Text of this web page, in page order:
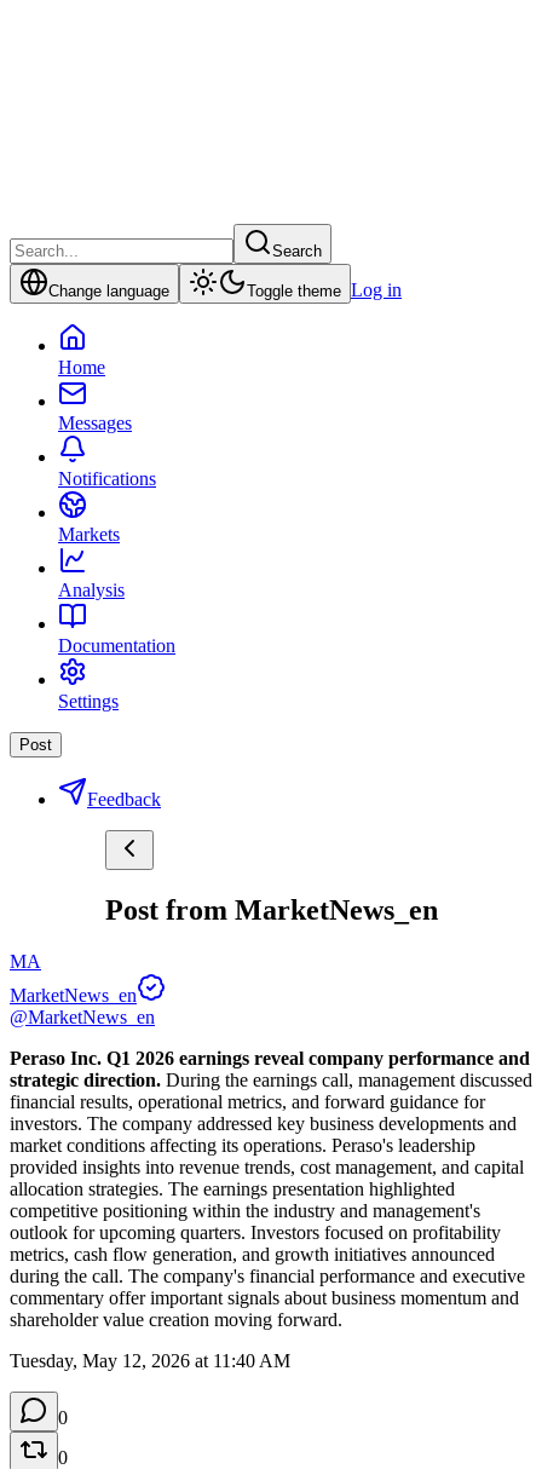
Search
Change language Toggle theme Log in
Home
Messages
Notifications
Markets
Analysis
Documentation
Settings
Post
Feedback
Post from MarketNews_en
MA
MarketNews_en
@MarketNews_en
Peraso Inc. Q1 2026 earnings reveal company performance and
strategic direction. During the earnings call, management discussed
financial results, operational metrics, and forward guidance for
investors. The company addressed key business developments and
market conditions affecting its operations. Peraso's leadership
provided insights into revenue trends, cost management, and capital
allocation strategies. The earnings presentation highlighted
competitive positioning within the industry and management's
outlook for upcoming quarters. Investors focused on profitability
metrics, cash flow generation, and growth initiatives announced
during the call. The company's financial performance and executive
commentary offer important signals about business momentum and
shareholder value creation moving forward.
Tuesday, May 12, 2026 at 11:40 AM
0
0